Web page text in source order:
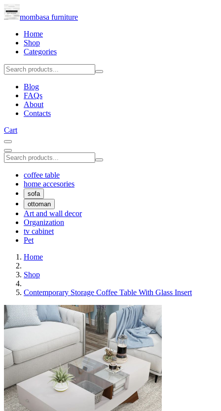
mombasa furniture
Home
Shop
Categories
Blog
FAQs
About
Contacts
Cart
coffee table
home accesories
sofa
ottoman
Art and wall decor
Organization
tv cabinet
Pet
Home
Shop
Contemporary Storage Coffee Table With Glass Insert